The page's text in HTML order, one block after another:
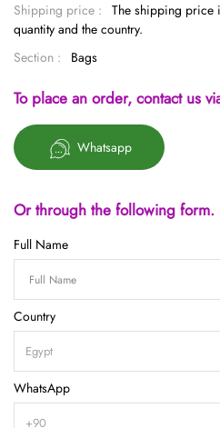
Shipping price : The shipping price
quantity and the country.
Section :
Bags
To place an order, contact us
Whatsapp
Or through the following form.
Full Name
Country
WhatsApp